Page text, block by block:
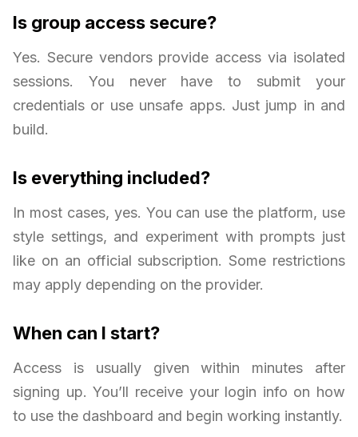
Is group access secure?
Yes. Secure vendors provide access via isolated
sessions. You never have to submit your
credentials or use unsafe apps. Just jump in and
build.
Is everything included?
In most cases, yes. You can use the platform, use
style settings, and experiment with prompts just
like on an official subscription. Some restrictions
may apply depending on the provider.
When can I start?
Access is usually given within minutes after
signing up. You’ll receive your login info on how
to use the dashboard and begin working instantly.